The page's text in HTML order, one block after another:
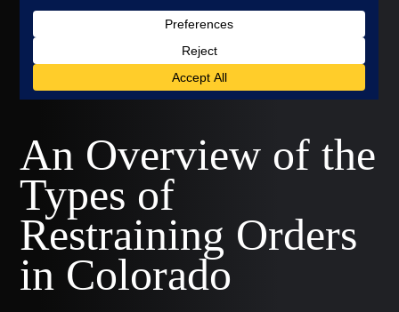
An Overview of the
Types of
Restraining Orders
in Colorado